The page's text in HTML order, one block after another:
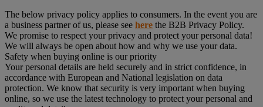
The below privacy policy applies to consumers. In the event you are
a business partner of us, please see here the B2B Privacy Policy.
We promise to respect your privacy and protect your personal data!
We will always be open about how and why we use your data.
Safety when buying online is our priority
Your personal details are held securely and in strict confidence, in
accordance with European and National legislation on data
protection. We know that security is very important when buying
online, so we use the latest technology to protect your personal and